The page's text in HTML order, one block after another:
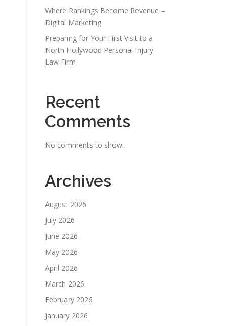
Where Rankings Become Revenue –
Digital Marketing
Preparing for Your First Visit to a
North Hollywood Personal Injury
Law Firm
Recent
Comments
No comments to show.
Archives
August 2026
July 2026
June 2026
May 2026
April 2026
March 2026
February 2026
January 2026